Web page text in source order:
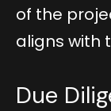
of the
aligns with
Due